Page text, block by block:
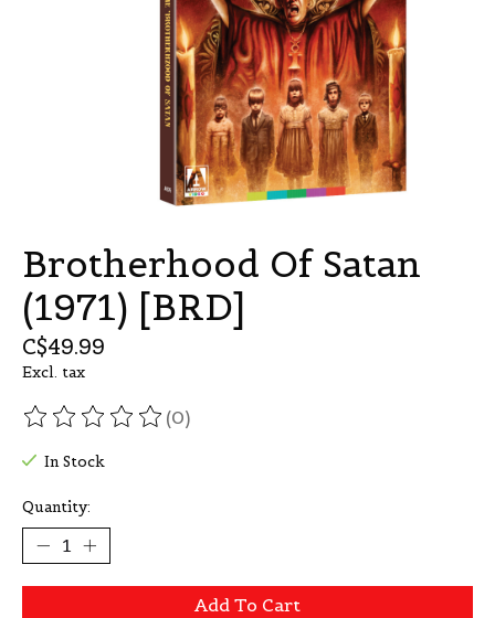
Brotherhood Of Satan
(1971) [BRD]
C$49.99
Excl. tax
The rating of this product is
(0)
In Stock
Quantity:
Add To Cart